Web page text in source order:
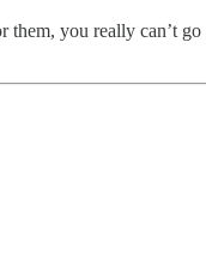
you really can’t